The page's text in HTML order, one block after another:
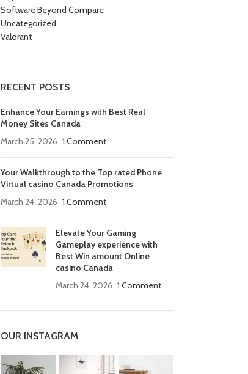
Software Beyond Compare
Uncategorized
Valorant
RECENT POSTS
Enhance Your Earnings with Best Real
Money Sites Canada
March 25, 2026 1 Comment
Your Walkthrough to the Top rated Phone
Virtual casino Canada Promotions
March 24, 2026 1 Comment
Elevate Your Gaming
Gameplay experience with
Best Win amount Online
casino Canada
March 24, 2026 1 Comment
OUR INSTAGRAM